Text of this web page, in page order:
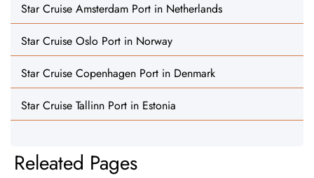
Star Cruise Amsterdam Port in Netherlands
Star Cruise Oslo Port in Norway
Star Cruise Copenhagen Port in Denmark
Star Cruise Tallinn Port in Estonia
Releated Pages